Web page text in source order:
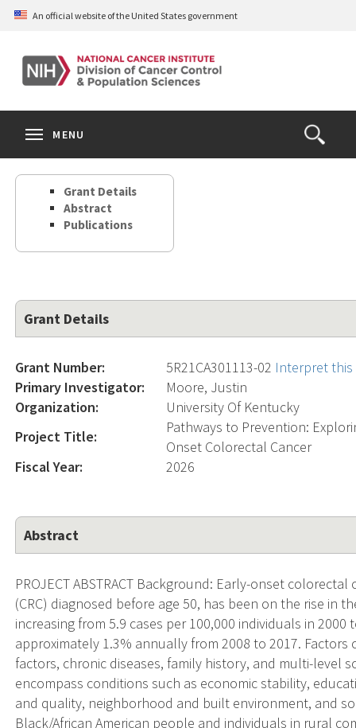
Skip
content
An official website of the United States government
Open
the
Search
MENU
Grant Details
Abstract
Publications
Grant Details
Grant Number: 5R21CA301113-02 Interpret
Primary Investigator:
Moore, Justin
Organization:
University Of Kentucky
Project Title:
Pathways to Prevention:
Onset Colorectal Cancer
Fiscal Year:
2026
Abstract
PROJECT ABSTRACT Background: Early-onset
(CRC) diagnosed before age 50, has been on the rise in
increasing from 5.9 cases per 100,000 individuals in
approximately 1.3% annually from 2008 to 2017.
factors, chronic diseases, family history, and multi-level
encompass conditions such as economic stability,
and quality, neighborhood and built environment, and
Black/African American people and individuals in rural